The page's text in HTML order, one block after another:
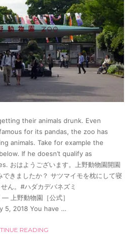
Users
their animals drunk. Even
for its pandas, the zoo has
animals. Take for example the
If he doesn’t qualify as
おはようございます。上野動物園開園
きましたか？ サツマイモを枕にして寝
ん。#ハダカデバネズミ
上野動物園［公式］
5, 2018 You have …
READING